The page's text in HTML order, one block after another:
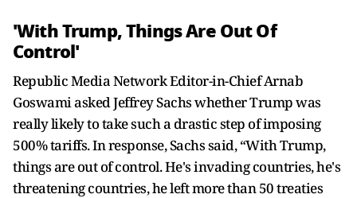
'With Trump, Things Are Out Of
Control'
Republic Media Network Editor-in-Chief Arnab
Goswami asked Jeffrey Sachs whether Trump was
really likely to take such a drastic step of imposing
500% tariffs. In response, Sachs said, “With Trump,
things are out of control. He's invading countries, he's
threatening countries, he left more than 50 treaties